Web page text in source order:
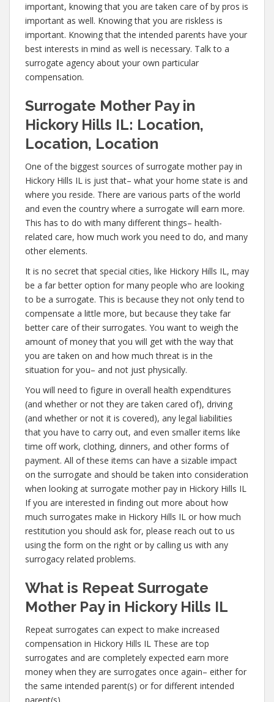
important, knowing that you are taken care of by pros is
important as well. Knowing that you are riskless is
important. Knowing that the intended parents have your
best interests in mind as well is necessary. Talk to a
surrogate agency about your own particular
compensation.
Surrogate Mother Pay in
Hickory Hills IL: Location,
Location, Location
One of the biggest sources of surrogate mother pay in
Hickory Hills IL is just that– what your home state is and
where you reside. There are various parts of the world
and even the country where a surrogate will earn more.
This has to do with many different things– health-
related care, how much work you need to do, and many
other elements.
It is no secret that special cities, like Hickory Hills IL, may
be a far better option for many people who are looking
to be a surrogate. This is because they not only tend to
compensate a little more, but because they take far
better care of their surrogates. You want to weigh the
amount of money that you will get with the way that
you are taken on and how much threat is in the
situation for you– and not just physically.
You will need to figure in overall health expenditures
(and whether or not they are taken cared of), driving
(and whether or not it is covered), any legal liabilities
that you have to carry out, and even smaller items like
time off work, clothing, dinners, and other forms of
payment. All of these items can have a sizable impact
on the surrogate and should be taken into consideration
when looking at surrogate mother pay in Hickory Hills IL
If you are interested in finding out more about how
much surrogates make in Hickory Hills IL or how much
restitution you should ask for, please reach out to us
using the form on the right or by calling us with any
surrogacy related problems.
What is Repeat Surrogate
Mother Pay in Hickory Hills IL
Repeat surrogates can expect to make increased
compensation in Hickory Hills IL These are top
surrogates and are completely expected earn more
money when they are surrogates once again– either for
the same intended parent(s) or for different intended